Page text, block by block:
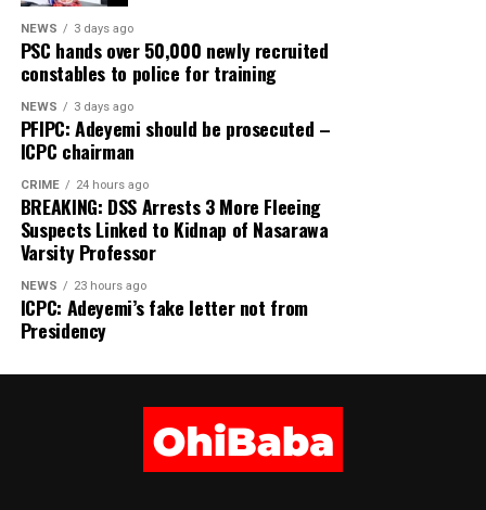
Share this:
Facebook
X
More
NEWS 3 days ago
PSC hands over 50,000 newly recruited
constables to police for training
NEWS 3 days ago
PFIPC: Adeyemi should be prosecuted –
ICPC chairman
CRIME 24 hours ago
BREAKING: DSS Arrests 3 More Fleeing
Suspects Linked to Kidnap of Nasarawa
Varsity Professor
NEWS 23 hours ago
ICPC: Adeyemi’s fake letter not from
Presidency